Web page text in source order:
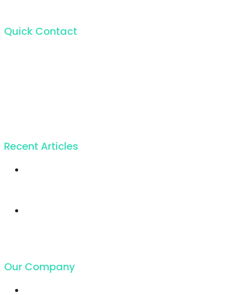
Quick Contact
Recent Articles
Our Company